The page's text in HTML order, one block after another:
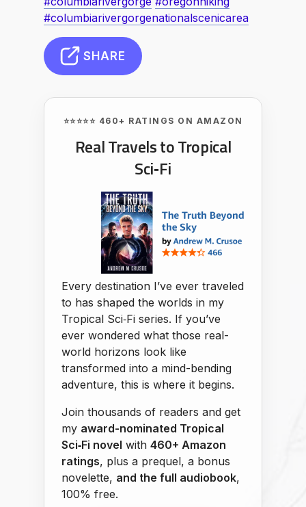
#columbiarivergorgenationalscenicarea
SHARE
⭐⭐⭐⭐⭐ 460+ RATINGS ON AMAZON
Real Travels to Tropical
Sci‑Fi
Every destination I’ve ever traveled
to has shaped the worlds in my
Tropical Sci‑Fi series. If you’ve
ever wondered what those real-
world horizons look like
transformed into a mind-bending
adventure, this is where it begins.
Join thousands of readers and get
my award-nominated Tropical
Sci‑Fi novel with 460+ Amazon
ratings, plus a prequel, a bonus
novelette, and the full audiobook,
100% free.